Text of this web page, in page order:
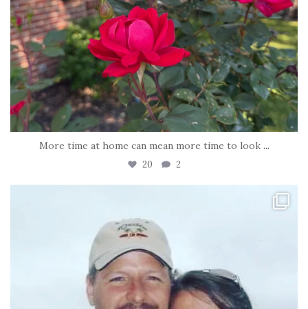
More time at home can mean more time to look ...
20 2